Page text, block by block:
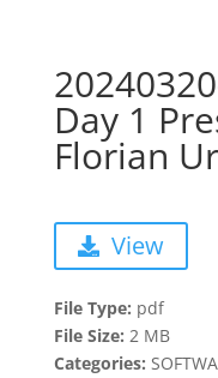
Day 1
Florian
View
File Type: pdf
File Size: 2 MB
Categories: